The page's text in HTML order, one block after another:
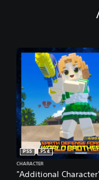
"Additional
PS5
PS4
CHARACTER